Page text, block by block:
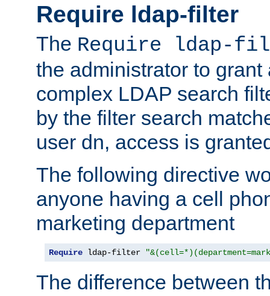
Require ldap-filter
The Require ldap-
the administrator to
complex LDAP search
by the filter search
user dn, access is
The following directive
anyone having a cell
marketing department
Require ldap-filter
The difference between